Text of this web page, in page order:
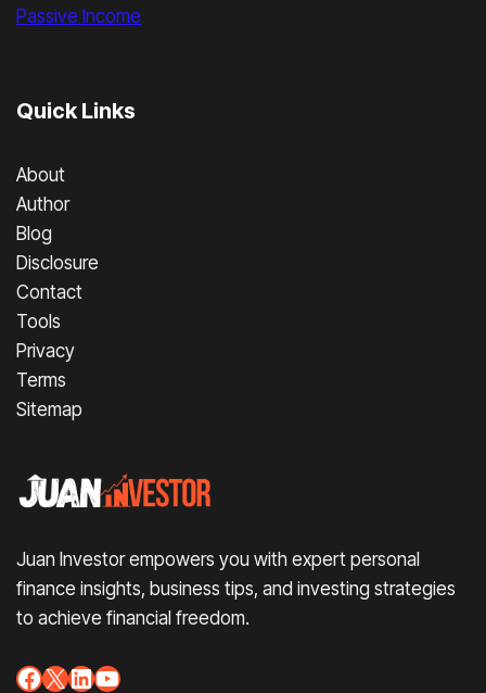
Passive Income
Quick Links
About
Author
Blog
Disclosure
Contact
Tools
Privacy
Terms
Sitemap
Juan Investor empowers you with expert personal
finance insights, business tips, and investing strategies
to achieve financial freedom.
Facebook
X LinkedIn
YouTube